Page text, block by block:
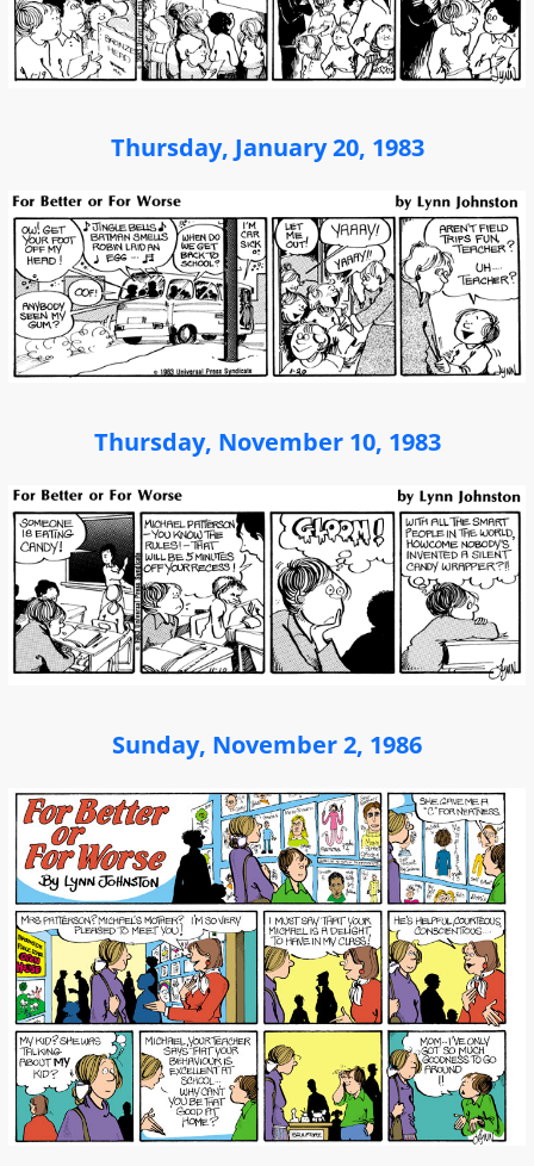
Thursday, January 20, 1983
Thursday, November 10, 1983
Sunday, November 2, 1986